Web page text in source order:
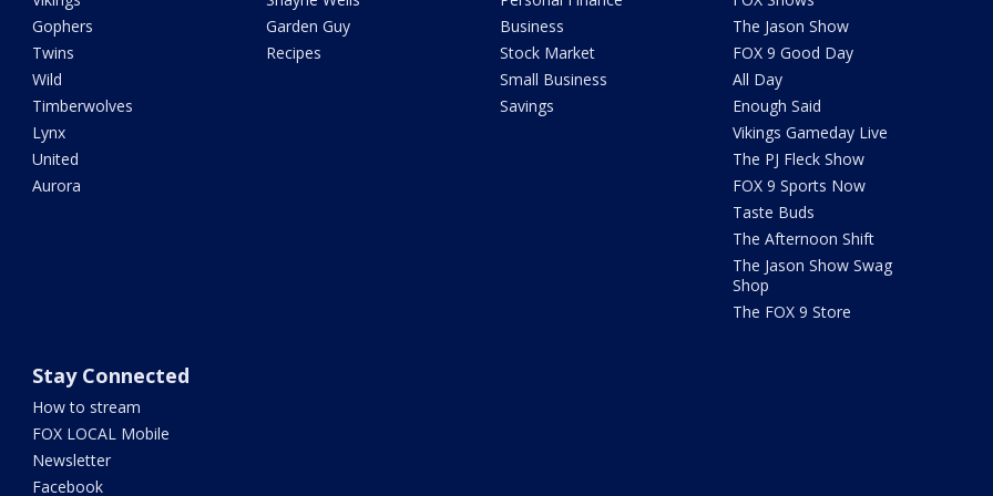
Gophers
Twins
Wild
Timberwolves
Lynx
United
Aurora
Garden Guy
Recipes
Business
Stock Market
Small Business
Savings
The Jason Show
FOX 9 Good Day
All Day
Enough Said
Vikings Gameday Live
The PJ Fleck Show
FOX 9 Sports Now
Taste Buds
The Afternoon Shift
The Jason Show Swag
Shop
The FOX 9 Store
Stay Connected
How to stream
FOX LOCAL Mobile
Newsletter
Facebook